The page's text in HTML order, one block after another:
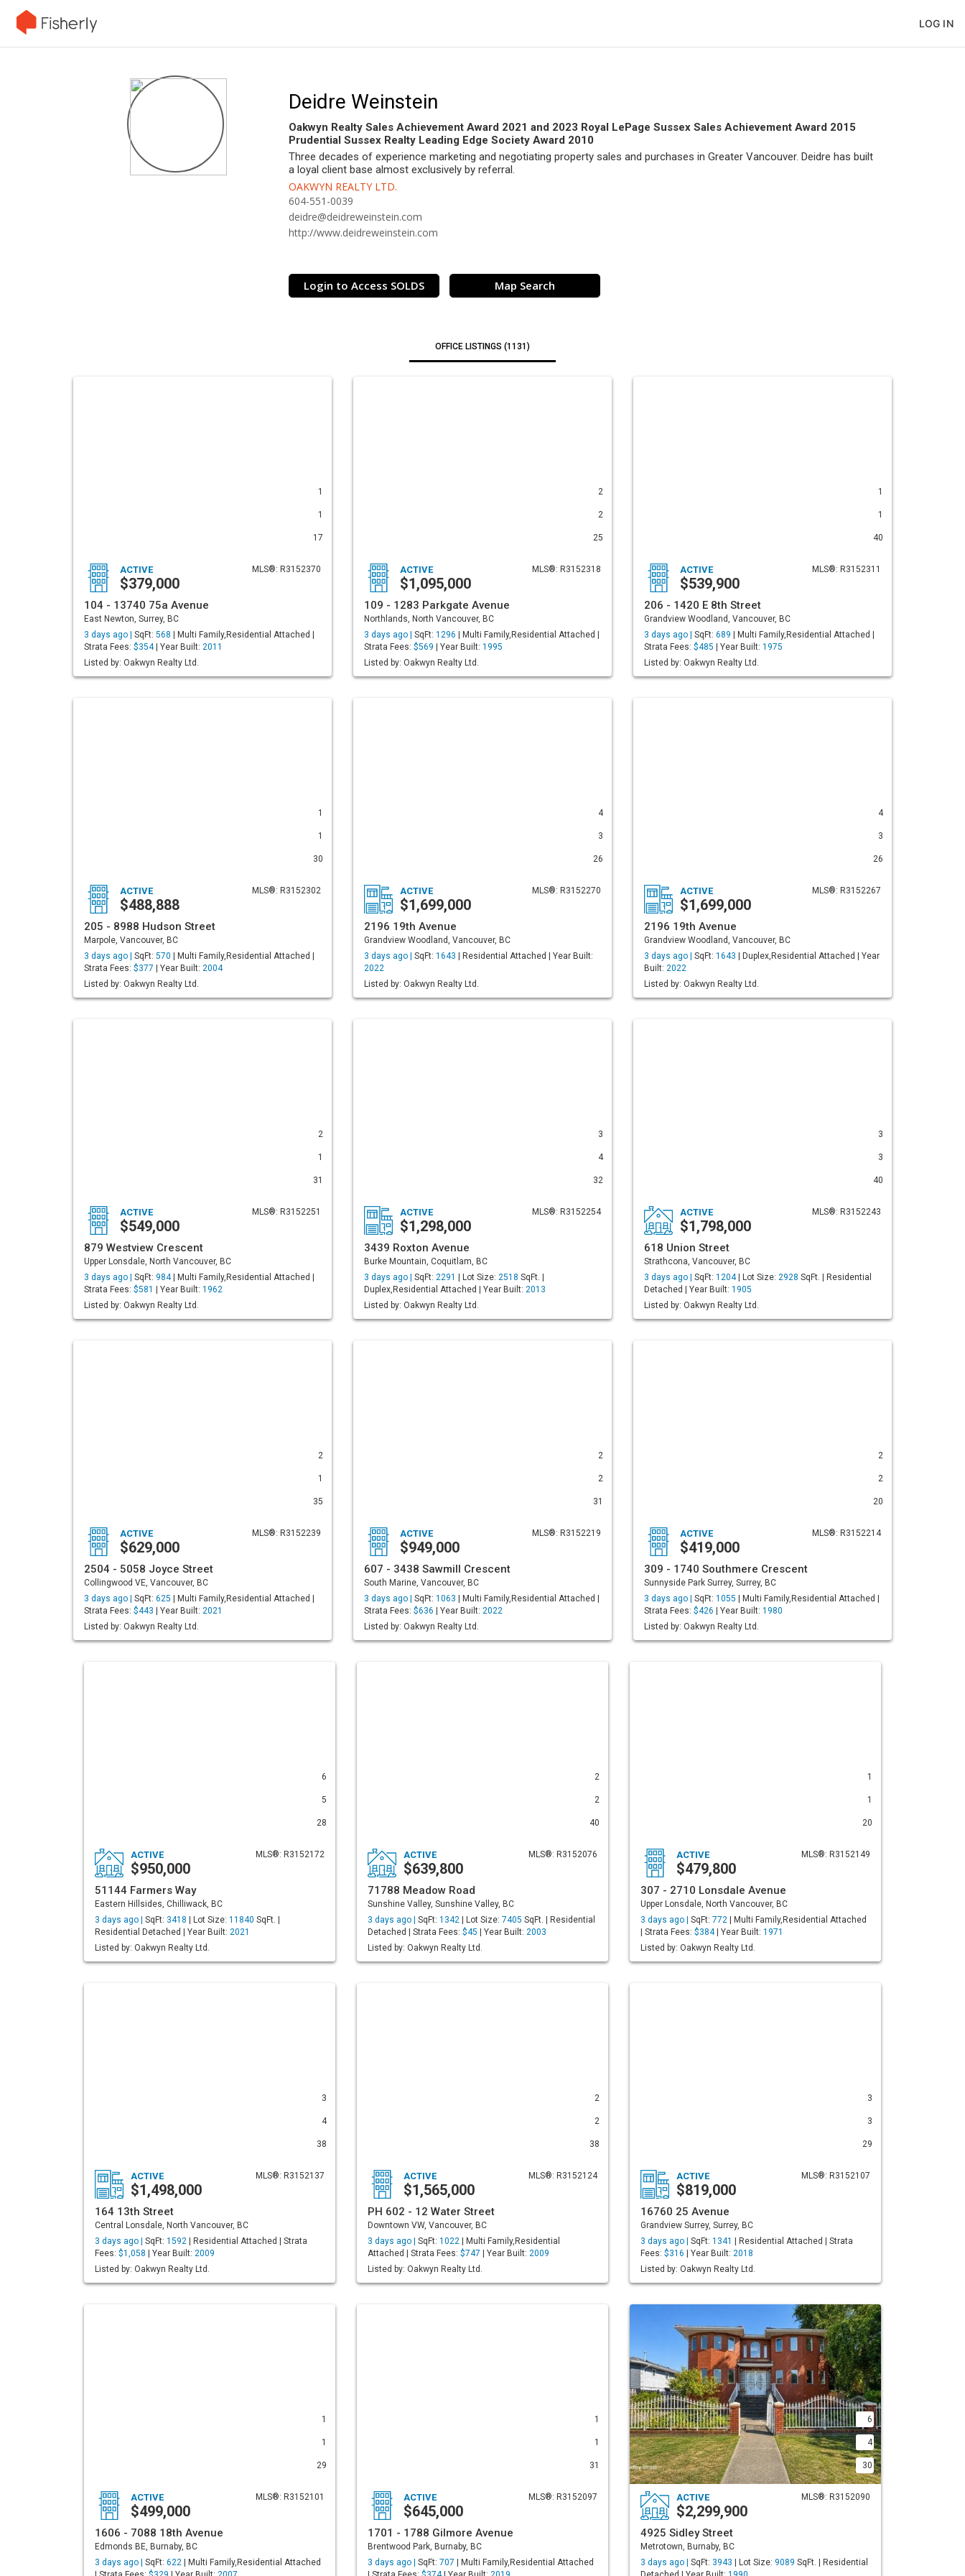
LOG IN
Deidre Weinstein
Oakwyn Realty Sales Achievement Award 2021 and 2023 Royal LePage Sussex Sales Achievement Award 2015
Prudential Sussex Realty Leading Edge Society Award 2010
Three decades of experience marketing and negotiating property sales and purchases in Greater Vancouver. Deidre has built
a loyal client base almost exclusively by referral.
OAKWYN REALTY LTD.
604-551-0039
deidre@deidreweinstein.com
http://www.deidreweinstein.com
Login to Access SOLDS Map Search
OFFICE LISTINGS (1131)
1
1
17
MLS®: R3152370
ACTIVE
$379,000
104 - 13740 75a Avenue
East Newton, Surrey, BC
3 days ago | SqFt: 568 | Multi Family,Residential Attached |
Strata Fees: $354| Year Built: 2011
Listed by: Oakwyn Realty Ltd.
2
2
25
MLS®: R3152318
ACTIVE
$1,095,000
109 - 1283 Parkgate Avenue
Northlands, North Vancouver, BC
3 days ago | SqFt: 1296 | Multi Family,Residential Attached |
Strata Fees: $569 | Year Built: 1995
Listed by: Oakwyn Realty Ltd.
1
1
40
MLS®: R3152311
ACTIVE
$539,900
206 - 1420 E 8th Street
Grandview Woodland, Vancouver, BC
3 days ago | SqFt: 689 | Multi Family,Residential Attached |
Strata Fees: $485 | Year Built: 1975
Listed by: Oakwyn Realty Ltd.
1
1
30
MLS®: R3152302
ACTIVE
$488,888
205 - 8988 Hudson Street
Marpole, Vancouver, BC
3 days ago | SqFt: 570 | Multi Family,Residential Attached |
Strata Fees: $377 | Year Built: 2004
Listed by: Oakwyn Realty Ltd.
4
3
26
MLS®: R3152270
ACTIVE
$1,699,000
2196 19th Avenue
Grandview Woodland, Vancouver, BC
3 days ago | SqFt: 1643 | Residential Attached | Year Built:
2022
Listed by: Oakwyn Realty Ltd.
4
3
26
MLS®: R3152267
ACTIVE
$1,699,000
2196 19th Avenue
Grandview Woodland, Vancouver, BC
3 days ago | SqFt: 1643 | Duplex,Residential Attached | Year
Built: 2022
Listed by: Oakwyn Realty Ltd.
2
1
31
MLS®: R3152251
ACTIVE
$549,000
879 Westview Crescent
Upper Lonsdale, North Vancouver, BC
3 days ago | SqFt: 984| Multi Family,Residential Attached |
Strata Fees: $581 | Year Built: 1962
Listed by: Oakwyn Realty Ltd.
3
4
32
MLS®: R3152254
ACTIVE
$1,298,000
3439 Roxton Avenue
Burke Mountain, Coquitlam, BC
3 days ago | SqFt: 2291 | Lot Size: 2518 SqFt. |
Duplex,Residential Attached | Year Built: 2013
Listed by: Oakwyn Realty Ltd.
3
3
40
MLS®: R3152243
ACTIVE
$1,798,000
618 Union Street
Strathcona, Vancouver, BC
3 days ago | SqFt: 1204| Lot Size: 2928 SqFt. | Residential
Detached | Year Built: 1905
Listed by: Oakwyn Realty Ltd.
2
1
35
MLS®: R3152239
ACTIVE
$629,000
2504 - 5058 Joyce Street
Collingwood VE, Vancouver, BC
3 days ago | SqFt: 625 | Multi Family,Residential Attached |
Strata Fees: $443 | Year Built: 2021
Listed by: Oakwyn Realty Ltd.
2
2
31
MLS®: R3152219
ACTIVE
$949,000
607 - 3438 Sawmill Crescent
South Marine, Vancouver, BC
3 days ago | SqFt: 1063 | Multi Family,Residential Attached |
Strata Fees: $636 | Year Built: 2022
Listed by: Oakwyn Realty Ltd.
2
2
20
MLS®: R3152214
ACTIVE
$419,000
309 - 1740 Southmere Crescent
Sunnyside Park Surrey, Surrey, BC
3 days ago | SqFt: 1055 | Multi Family,Residential Attached |
Strata Fees: $426 | Year Built: 1980
Listed by: Oakwyn Realty Ltd.
6
5
28
MLS®: R3152172
ACTIVE
$950,000
51144 Farmers Way
Eastern Hillsides, Chilliwack, BC
3 days ago | SqFt: 3418 | Lot Size: 11840 SqFt. |
Residential Detached | Year Built: 2021
Listed by: Oakwyn Realty Ltd.
2
2
40
MLS®: R3152076
ACTIVE
$639,800
71788 Meadow Road
Sunshine Valley, Sunshine Valley, BC
3 days ago | SqFt: 1342 | Lot Size: 7405 SqFt. | Residential
Detached | Strata Fees: $45 | Year Built: 2003
Listed by: Oakwyn Realty Ltd.
1
1
20
MLS®: R3152149
ACTIVE
$479,800
307 - 2710 Lonsdale Avenue
Upper Lonsdale, North Vancouver, BC
3 days ago | SqFt: 772 | Multi Family,Residential Attached
| Strata Fees: $384| Year Built: 1971
Listed by: Oakwyn Realty Ltd.
3
4
38
MLS®: R3152137
ACTIVE
$1,498,000
164 13th Street
Central Lonsdale, North Vancouver, BC
3 days ago | SqFt: 1592 | Residential Attached | Strata
Fees: $1,058 | Year Built: 2009
Listed by: Oakwyn Realty Ltd.
2
2
38
MLS®: R3152124
ACTIVE
$1,565,000
PH 602 - 12 Water Street
Downtown VW, Vancouver, BC
3 days ago | SqFt: 1022 | Multi Family,Residential
Attached | Strata Fees: $747 | Year Built: 2009
Listed by: Oakwyn Realty Ltd.
3
3
29
MLS®: R3152107
ACTIVE
$819,000
16760 25 Avenue
Grandview Surrey, Surrey, BC
3 days ago | SqFt: 1341
| Residential Attached | Strata
Fees: $316 | Year Built: 2018
Listed by: Oakwyn Realty Ltd.
1
1
29
MLS®: R3152101
ACTIVE
$499,000
1606 - 7088 18th Avenue
Edmonds BE, Burnaby, BC
3 days ago | SqFt: 622 | Multi Family,Residential Attached
1
1
31
MLS®: R3152097
ACTIVE
$645,000
1701 - 1788 Gilmore Avenue
Brentwood Park, Burnaby, BC
3 days ago | SqFt: 707 | Multi Family,Residential Attached
6
4
30
MLS®: R3152090
ACTIVE
$2,299,900
4925 Sidley Street
Metrotown, Burnaby, BC
3 days ago | SqFt: 3943 | Lot Size: 9089 SqFt. | Residential